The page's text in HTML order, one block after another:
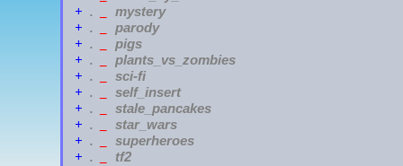
+ . mystery
+ . parody
+ . pigs
+ . plants_vs_zombies
+ . sci-fi
+ . self_insert
+ . stale_pancakes
+ . star_wars
+ . superheroes
+ . tf2